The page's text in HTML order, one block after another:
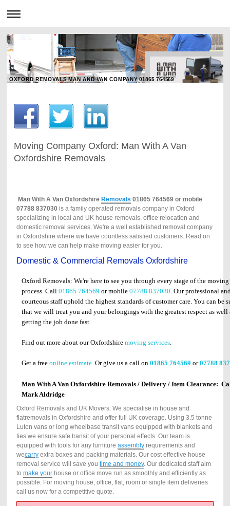
OXFORD REMOVALS MAN AND VAN COMPANY 01865 764569
Moving Company Oxford: Man With A Van
Oxfordshire Removals
Man With A Van Oxfordshire Removals 01865 764569 or mobile
07788 837030is a family operated removals company in Oxford
specializing in local and UK house removals, office relocation and
domestic removal services. We're a well established removal company
in Oxfordshire where we have countless satisfied customers. Read on
to see how we can help make moving easier for you.
Domestic & Commercial Removals Oxfordshire
Oxford Removals: We're here to see you through every stage of the moving
process. Call 01865 764569 or mobile 07788 837030 . Our professional
courteous staff uphold the highest standards of customer care. You can be
that we will treat you and your belongings with the greatest respect as well
getting the job done fast.
Find out more about our Oxfordshire moving services.
Get a free online estimate. Or give us a call on 01865 764569 or07788
Man With A Van Oxfordshire Removals / Delivery / Item Clearance:
Mark Aldridge
Oxford Removals and UK Movers: We specialise in house and
flatremovals in Oxfordshire and offer full UK coverage. Using 3.5 tonne
Luton vans or long wheelbase transit vans equipped with blankets and
ties we ensure safe transit of your personal effects. Our team is
equipped with tools for any furniture assemblyrequirements and
wecarryextra boxes and packing materials. Our cost effective house
removal service will save you time and money. Our dedicated staff aim
to make yourhouse or office move run as smoothly and efficiently as
possible. For moving house, office, flat, room or single item deliveries
call us now for a competitive quote.